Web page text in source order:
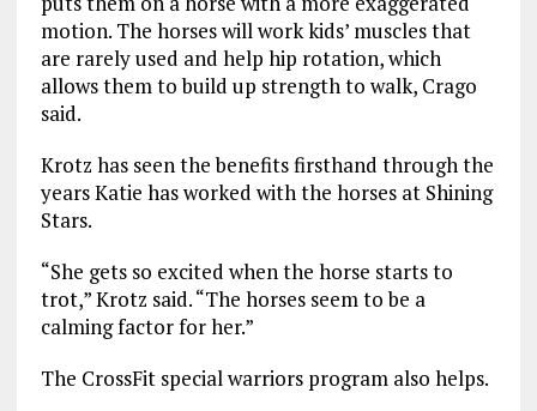
motion. The horses will work kids’ muscles that
are rarely used and help hip rotation, which
allows them to build up strength to walk, Crago
said.
Krotz has seen the benefits firsthand through the
years Katie has worked with the horses at Shining
Stars.
“She gets so excited when the horse starts to
trot,” Krotz said. “The horses seem to be a
calming factor for her.”
The CrossFit special warriors program also helps.